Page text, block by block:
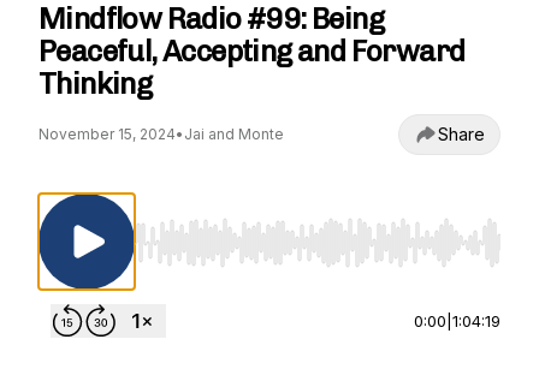
Mindflow Radio #99: Being
Peaceful, Accepting and Forward
Thinking
November 15, 2024• Jai and Monte Share
Use Left/Right to seek, Home/End to jump
0:00 1:04:19